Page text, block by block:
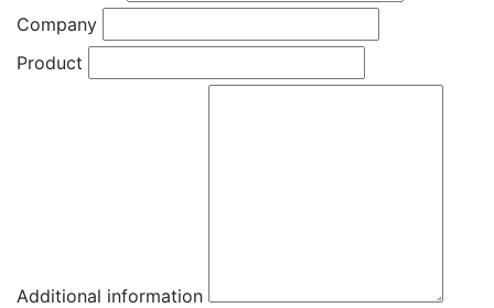
Company
Product
Additional information